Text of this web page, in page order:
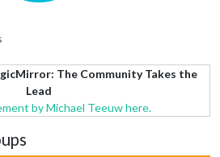
The Community Takes the
Lead
by Michael Teeuw here.